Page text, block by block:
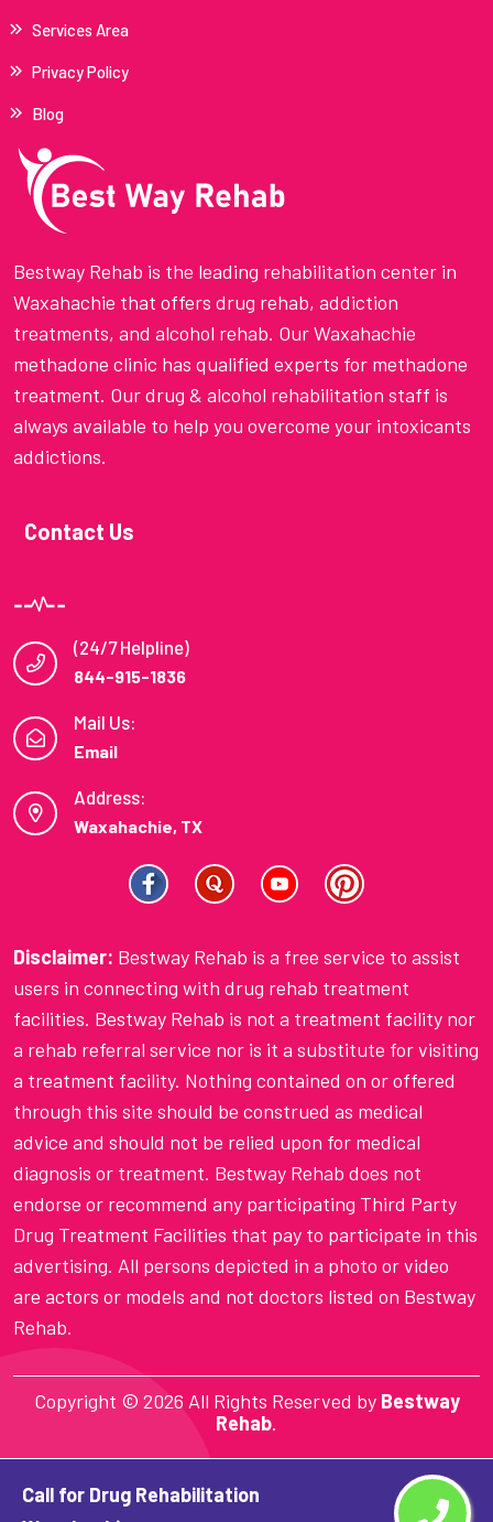
Call for Drug Rehabilitation
Services Area
Privacy Policy
Blog
Bestway Rehab is the leading rehabilitation center in
Waxahachie that offers drug rehab, addiction
treatments, and alcohol rehab. Our Waxahachie
methadone clinic has qualified experts for methadone
treatment. Our drug & alcohol rehabilitation staff is
always available to help you overcome your intoxicants
addictions.
Contact Us
(24/7 Helpline)
844-915-1836
Mail Us:
Email
Address:
Waxahachie, TX
Disclaimer: Bestway Rehab is a free service to assist
users in connecting with drug rehab treatment
facilities. Bestway Rehab is not a treatment facility nor
a rehab referral service nor is it a substitute for visiting
a treatment facility. Nothing contained on or offered
through this site should be construed as medical
advice and should not be relied upon for medical
diagnosis or treatment. Bestway Rehab does not
endorse or recommend any participating Third Party
Drug Treatment Facilities that pay to participate in this
advertising. All persons depicted in a photo or video
are actors or models and not doctors listed on Bestway
Rehab.
Copyright © 2026 All Rights Reserved by Bestway
Rehab.